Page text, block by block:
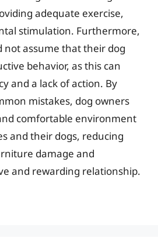
adequate exercise,
stimulation. Furthermore,
not assume that their dog
behavior, as this can
and a lack of action. By
mistakes, dog owners
comfortable environment
and their dogs, reducing
damage and
and rewarding relationship.